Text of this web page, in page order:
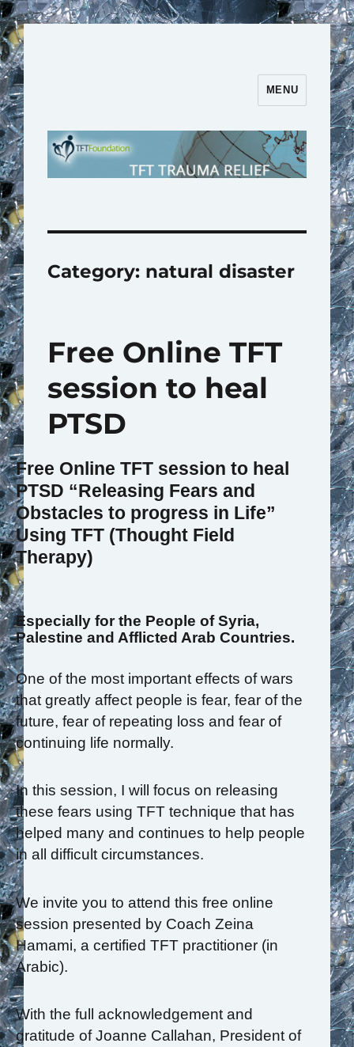
TFT Trauma Relief | TFT
MENU
Category: natural disaster
Free Online TFT
session to heal
PTSD
Free Online TFT session to heal
PTSD “Releasing Fears and
Obstacles to progress in Life”
Using TFT (Thought Field
Therapy)
Especially for the People of Syria,
Palestine and Afflicted Arab Countries.
One of the most important effects of wars
that greatly affect people is fear, fear of the
future, fear of repeating loss and fear of
continuing life normally.
In this session, I will focus on releasing
these fears using TFT technique that has
helped many and continues to help people
in all difficult circumstances.
We invite you to attend this free online
session presented by Coach Zeina
Hamami, a certified TFT practitioner (in
Arabic).
With the full acknowledgement and
gratitude of Joanne Callahan, President of